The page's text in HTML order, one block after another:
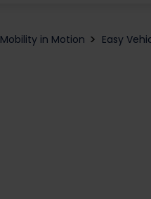
Mobility in Motion Easy